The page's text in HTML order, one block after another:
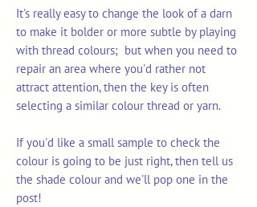
It's really easy to change the look of a darn
to make it bolder or more subtle by playing
with thread colours; but when you need to
repair an area where you'd rather not
attract attention, then the key is often
selecting a similar colour thread or yarn.
If you'd like a small sample to check the
colour is going to be just right, then tell us
the shade colour and we'll pop one in the
post!